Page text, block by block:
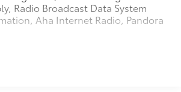
Radio Broadcast Data System
Aha Internet Radio, Pandora